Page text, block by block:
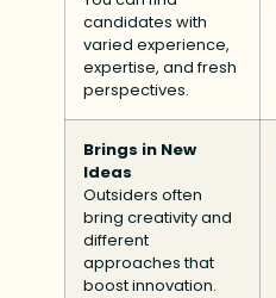
candidates with
varied experience,
expertise, and fresh
perspectives.
Brings in New
Ideas
Outsiders often
bring creativity and
different
approaches that
boost innovation.